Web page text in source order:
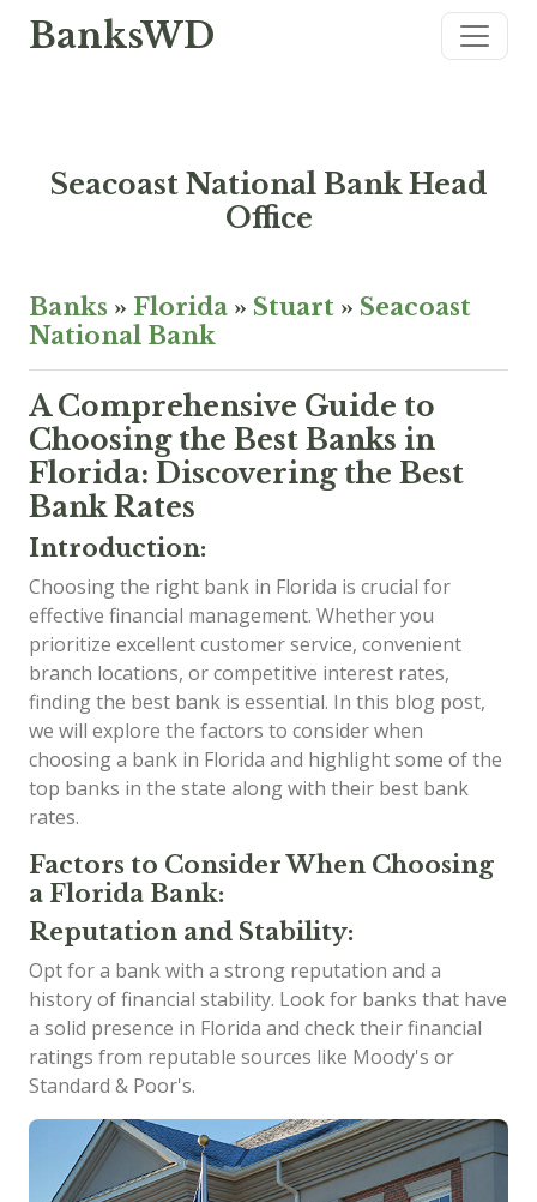
BanksWD
Seacoast National Bank Head
Office
Banks » Florida » Stuart » Seacoast
National Bank
A Comprehensive Guide to
Choosing the Best Banks in
Florida: Discovering the Best
Bank Rates
Introduction:
Choosing the right bank in Florida is crucial for
effective financial management. Whether you
prioritize excellent customer service, convenient
branch locations, or competitive interest rates,
finding the best bank is essential. In this blog post,
we will explore the factors to consider when
choosing a bank in Florida and highlight some of the
top banks in the state along with their best bank
rates.
Factors to Consider When Choosing
a Florida Bank:
Reputation and Stability:
Opt for a bank with a strong reputation and a
history of financial stability. Look for banks that have
a solid presence in Florida and check their financial
ratings from reputable sources like Moody's or
Standard & Poor's.